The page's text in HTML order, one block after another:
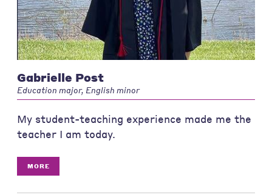
Gabrielle Post
Education major, English minor
My student-teaching experience made me the
teacher I am today.
MORE